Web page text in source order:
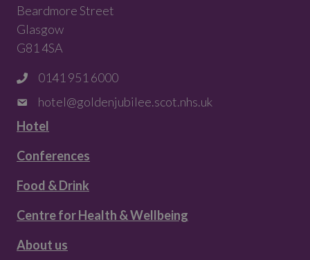
Beardmore Street
Glasgow
G81 4SA
0141 951 6000
hotel@goldenjubilee.scot.nhs.uk
Hotel
Conferences
Food & Drink
Centre for Health & Wellbeing
About us